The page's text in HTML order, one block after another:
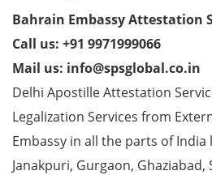
Bahrain Embassy Attestation
Call us: +91 9971999066
Mail us: info@spsglobal.co.in
Delhi Apostille Attestation
Legalization Services from
Embassy in all the parts of India
Janakpuri, Gurgaon, Ghaziabad,